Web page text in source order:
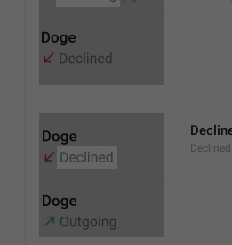
Declined